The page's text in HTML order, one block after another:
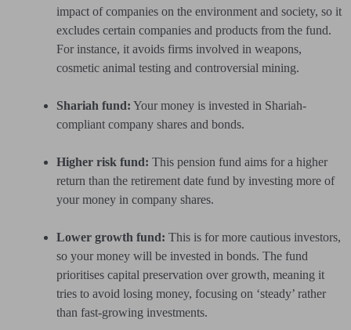
impact of companies on the environment and society, so it
excludes certain companies and products from the fund.
For instance, it avoids firms involved in weapons,
cosmetic animal testing and controversial mining.
Shariah fund: Your money is invested in Shariah-
compliant company shares and bonds.
Higher risk fund: This pension fund aims for a higher
return than the retirement date fund by investing more of
your money in company shares.
Lower growth fund: This is for more cautious investors,
so your money will be invested in bonds. The fund
prioritises capital preservation over growth, meaning it
tries to avoid losing money, focusing on ‘steady’ rather
than fast-growing investments.